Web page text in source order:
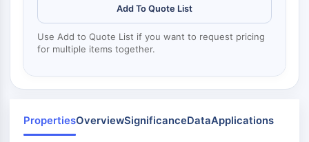
Mps1
Myosin
Kinesin
ROCK
Microtubule/Tubulin
Add To Quote List
Use Add to Quote List if you want to request pricing
for multiple items together.
PropertiesOverviewSignificanceDataApplications